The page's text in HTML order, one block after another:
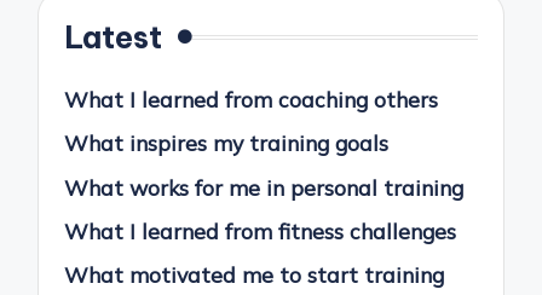
Latest
What I learned from coaching others
What inspires my training goals
What works for me in personal training
What I learned from fitness challenges
What motivated me to start training